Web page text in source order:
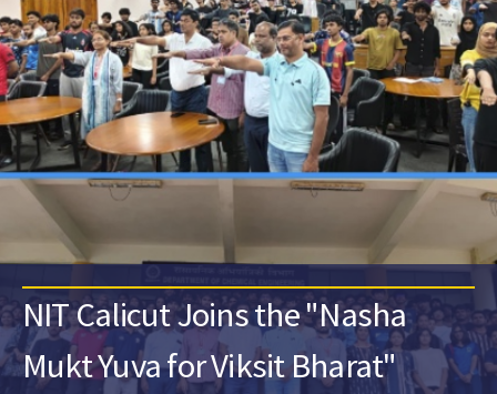
NIT Calicut Joins the "Nasha
Mukt Yuva for Viksit Bharat"